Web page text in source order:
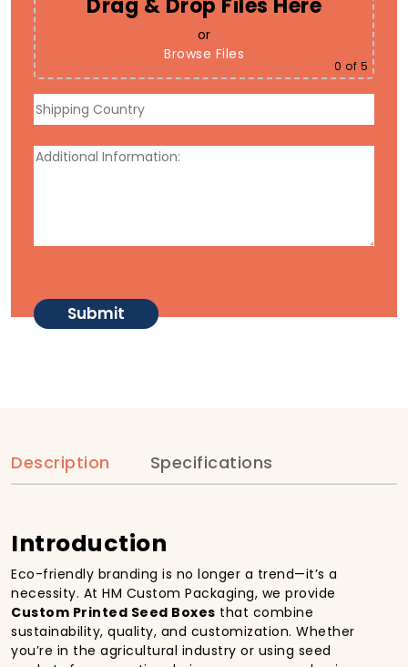
Drag & Drop Files Here
or
Browse Files
0 of 5
Description Specifications
Introduction
Eco-friendly branding is no longer a trend—it’s a
necessity. At HM Custom Packaging, we provide
Custom Printed Seed Boxes that combine
sustainability, quality, and customization. Whether
you’re in the agricultural industry or using seed